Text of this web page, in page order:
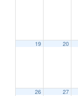
19 20
26 27